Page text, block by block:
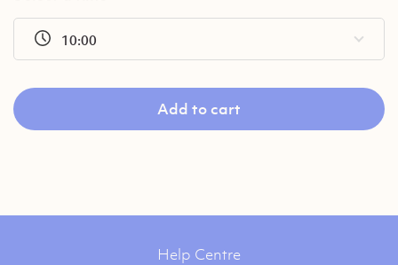
10:00
Add to cart
Help Centre